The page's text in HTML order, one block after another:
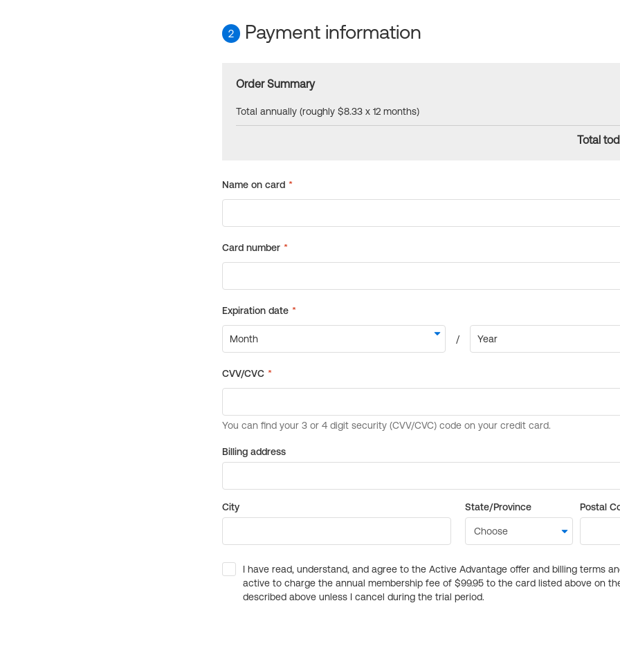
2 Payment information
Order Summary
Total annually (roughly $8.33 x 12 months)
Total
Billing address
City State/Province Postal
I have read, understand, and agree to the Active Advantage offer and billing terms
active to charge the annual membership fee of $99.95 to the card listed above on
described above unless I cancel during the trial period.